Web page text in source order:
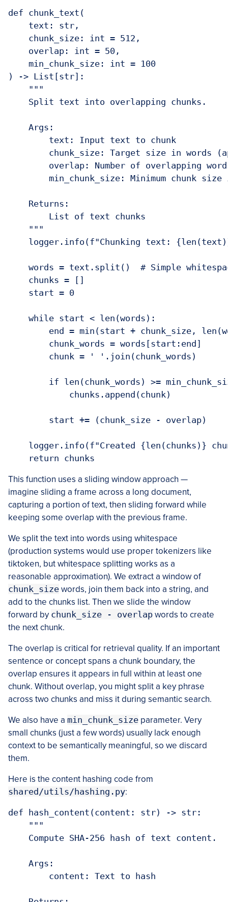
def chunk_text(
    text: str,
    chunk_size: int = 512,
    overlap: int = 50,
    min_chunk_size: int = 100
) -> List[str]:
    """
    Split text into overlapping chunks.
    Args:
        text: Input text to chunk
chunk_size: Target size in words
overlap: Number of overlapping
min_chunk_size: Minimum chunk size
    Returns:
        List of text chunks
    """
logger.info(f"Chunking text:
words = text.split()  # Simple
    chunks = []
    start = 0
    while start < len(words):
end = min(start + chunk_size,
        chunk_words = words[start:end]
        chunk = ' '.join(chunk_words)
if len(chunk_words) >=
            chunks.append(chunk)
        start += (chunk_size - overlap)
logger.info(f"Created {len(chunks)}
    return chunks
This function uses a sliding window approach —
imagine sliding a frame across a long document,
capturing a portion of text, then sliding forward while
keeping some overlap with the previous frame.
We split the text into words using whitespace
(production systems would use proper tokenizers like
tiktoken, but whitespace splitting works as a
reasonable approximation). We extract a window of
chunk_size words, join them back into a string, and
add to the chunks list. Then we slide the window
forward by chunk_size - overlap words to create
the next chunk.
The overlap is critical for retrieval quality. If an important
sentence or concept spans a chunk boundary, the
overlap ensures it appears in full within at least one
chunk. Without overlap, you might split a key phrase
across two chunks and miss it during semantic search.
We also have a min_chunk_size parameter. Very
small chunks (just a few words) usually lack enough
context to be semantically meaningful, so we discard
them.
Here is the content hashing code from
shared/utils/hashing.py:
def hash_content(content: str) -> str:
    """
    Compute SHA-256 hash of text content.
    Args:
        content: Text to hash